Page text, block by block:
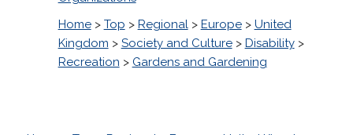
Home> Top > Regional> Europe> United
Kingdom > Society and Culture> Disability>
Recreation > Gardens and Gardening